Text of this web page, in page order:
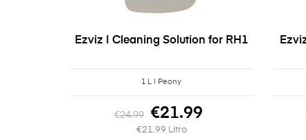
Ezviz | Cleaning Solution for RH1
1 L | Peony
€24.99 €21.99
€21.99 Litro